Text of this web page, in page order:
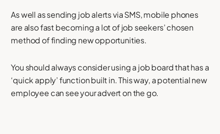
As well as sending job alerts via SMS, mobile phones
are also fast becoming a lot of job seekers’ chosen
method of finding new opportunities.
You should always consider using a job board that has a
‘quick apply’ function built in. This way, a potential new
employee can see your advert on the go.